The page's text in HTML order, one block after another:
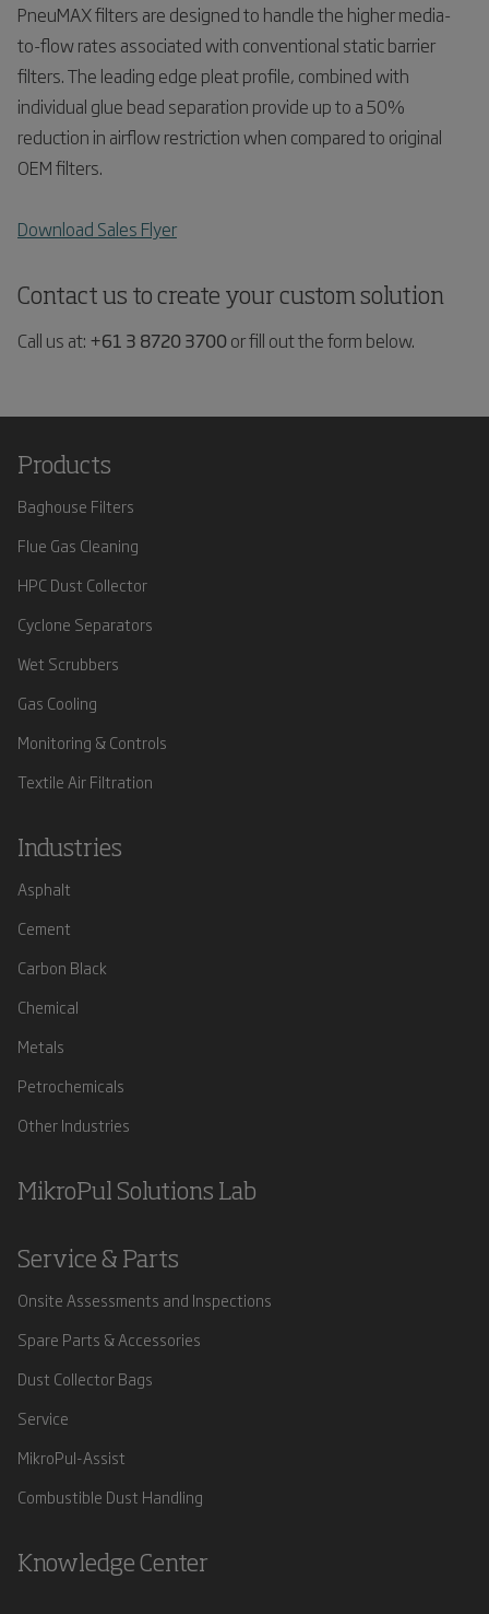
PneuMAX filters are designed to handle the higher media-
to-flow rates associated with conventional static barrier
filters. The leading edge pleat profile, combined with
individual glue bead separation provide up to a 50%
reduction in airflow restriction when compared to original
OEM filters.
Download Sales Flyer
Contact us to create your custom solution
Call us at: +61 3 8720 3700or fill out the form below.
Products
Baghouse Filters
Flue Gas Cleaning
HPC Dust Collector
Cyclone Separators
Wet Scrubbers
Gas Cooling
Monitoring & Controls
Textile Air Filtration
Industries
Asphalt
Cement
Carbon Black
Chemical
Metals
Petrochemicals
Other Industries
MikroPul Solutions Lab
Service & Parts
Onsite Assessments and Inspections
Spare Parts & Accessories
Dust Collector Bags
Service
MikroPul-Assist
Combustible Dust Handling
Knowledge Center